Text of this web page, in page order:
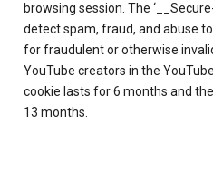
browsing session. The ‘__Secure-
detect spam, fraud, and abuse
for fraudulent or otherwise
YouTube creators in the
cookie lasts for 6 months and the
13 months.